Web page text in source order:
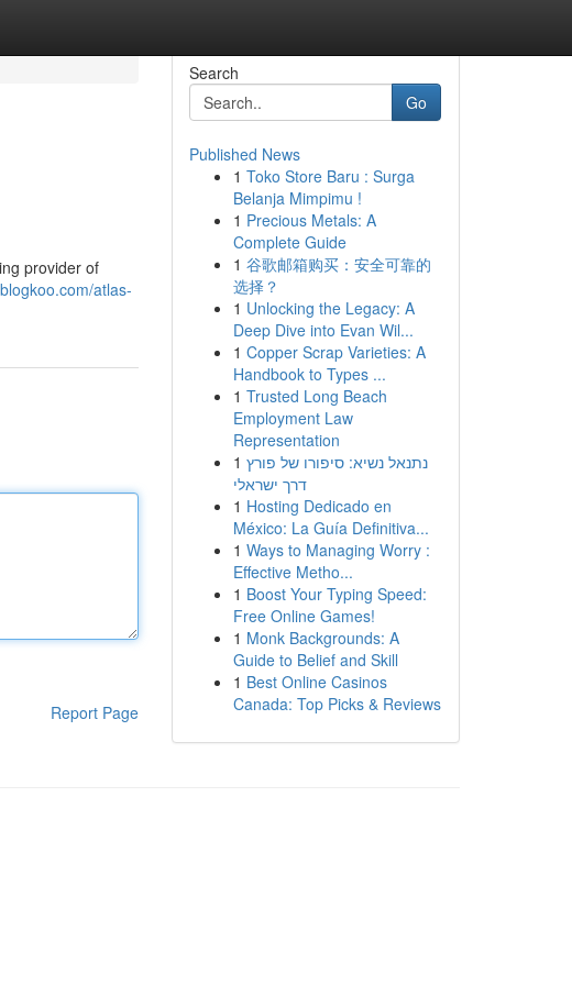
provider of
atlas-
Report Page
Search
Go
Published News
1 Toko Store Baru : Surga
Belanja Mimpimu !
1 Precious Metals: A
Complete Guide
1 谷歌邮箱购买：安全可靠的
选择？
1 Unlocking the Legacy: A
Deep Dive into Evan Wil...
1 Copper Scrap Varieties: A
Handbook to Types ...
1 Trusted Long Beach
Employment Law
Representation
1 נתנאל נשיא: סיפורו של פורץ
דרך ישראלי
1 Hosting Dedicado en
México: La Guía Definitiva...
1 Ways to Managing Worry :
Effective Metho...
1 Boost Your Typing Speed:
Free Online Games!
1 Monk Backgrounds: A
Guide to Belief and Skill
1 Best Online Casinos
Canada: Top Picks & Reviews